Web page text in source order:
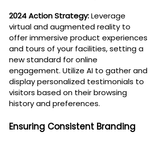
2024 Action Strategy: Leverage
virtual and augmented reality to
offer immersive product experiences
and tours of your facilities, setting a
new standard for online
engagement. Utilize AI to gather and
display personalized testimonials to
visitors based on their browsing
history and preferences.
Ensuring Consistent Branding